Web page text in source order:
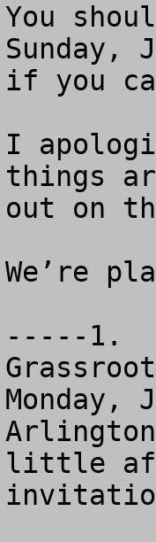
You
Sunday,
if you
I
things
out on
We’re
-----1.
Monday,
little